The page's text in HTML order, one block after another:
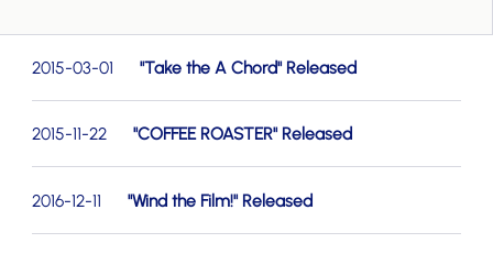
2015-03-01 "Take the A Chord" Released
2015-11-22 "COFFEE ROASTER" Released
2016-12-11 "Wind the Film!" Released